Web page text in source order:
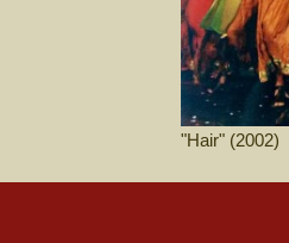
"Hair" (2002)